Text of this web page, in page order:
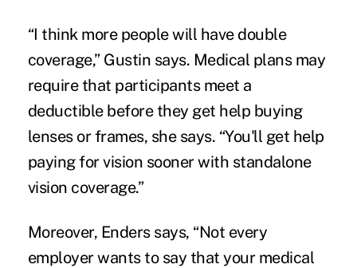
“I think more people will have double
coverage,” Gustin says. Medical plans may
require that participants meet a
deductible before they get help buying
lenses or frames, she says. “You'll get help
paying for vision sooner with standalone
vision coverage.”
Moreover, Enders says, “Not every
employer wants to say that your medical